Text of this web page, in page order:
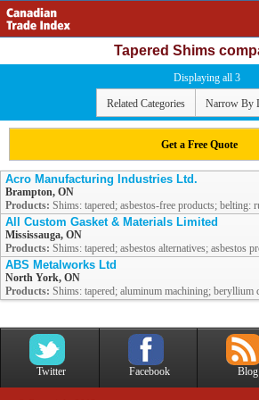
Tapered Shims
Displaying all 3
Related Categories Narrow By
Get a Free Quote
Acro Manufacturing Industries Ltd.
Brampton, ON
Products: Shims: tapered; asbestos-free products; belting:
All Custom Gasket & Materials Limited
Mississauga, ON
Products: Shims: tapered; asbestos alternatives; asbestos
ABS Metalworks Ltd
North York, ON
Products: Shims: tapered; aluminum machining; beryllium
Twitter Facebook Blog